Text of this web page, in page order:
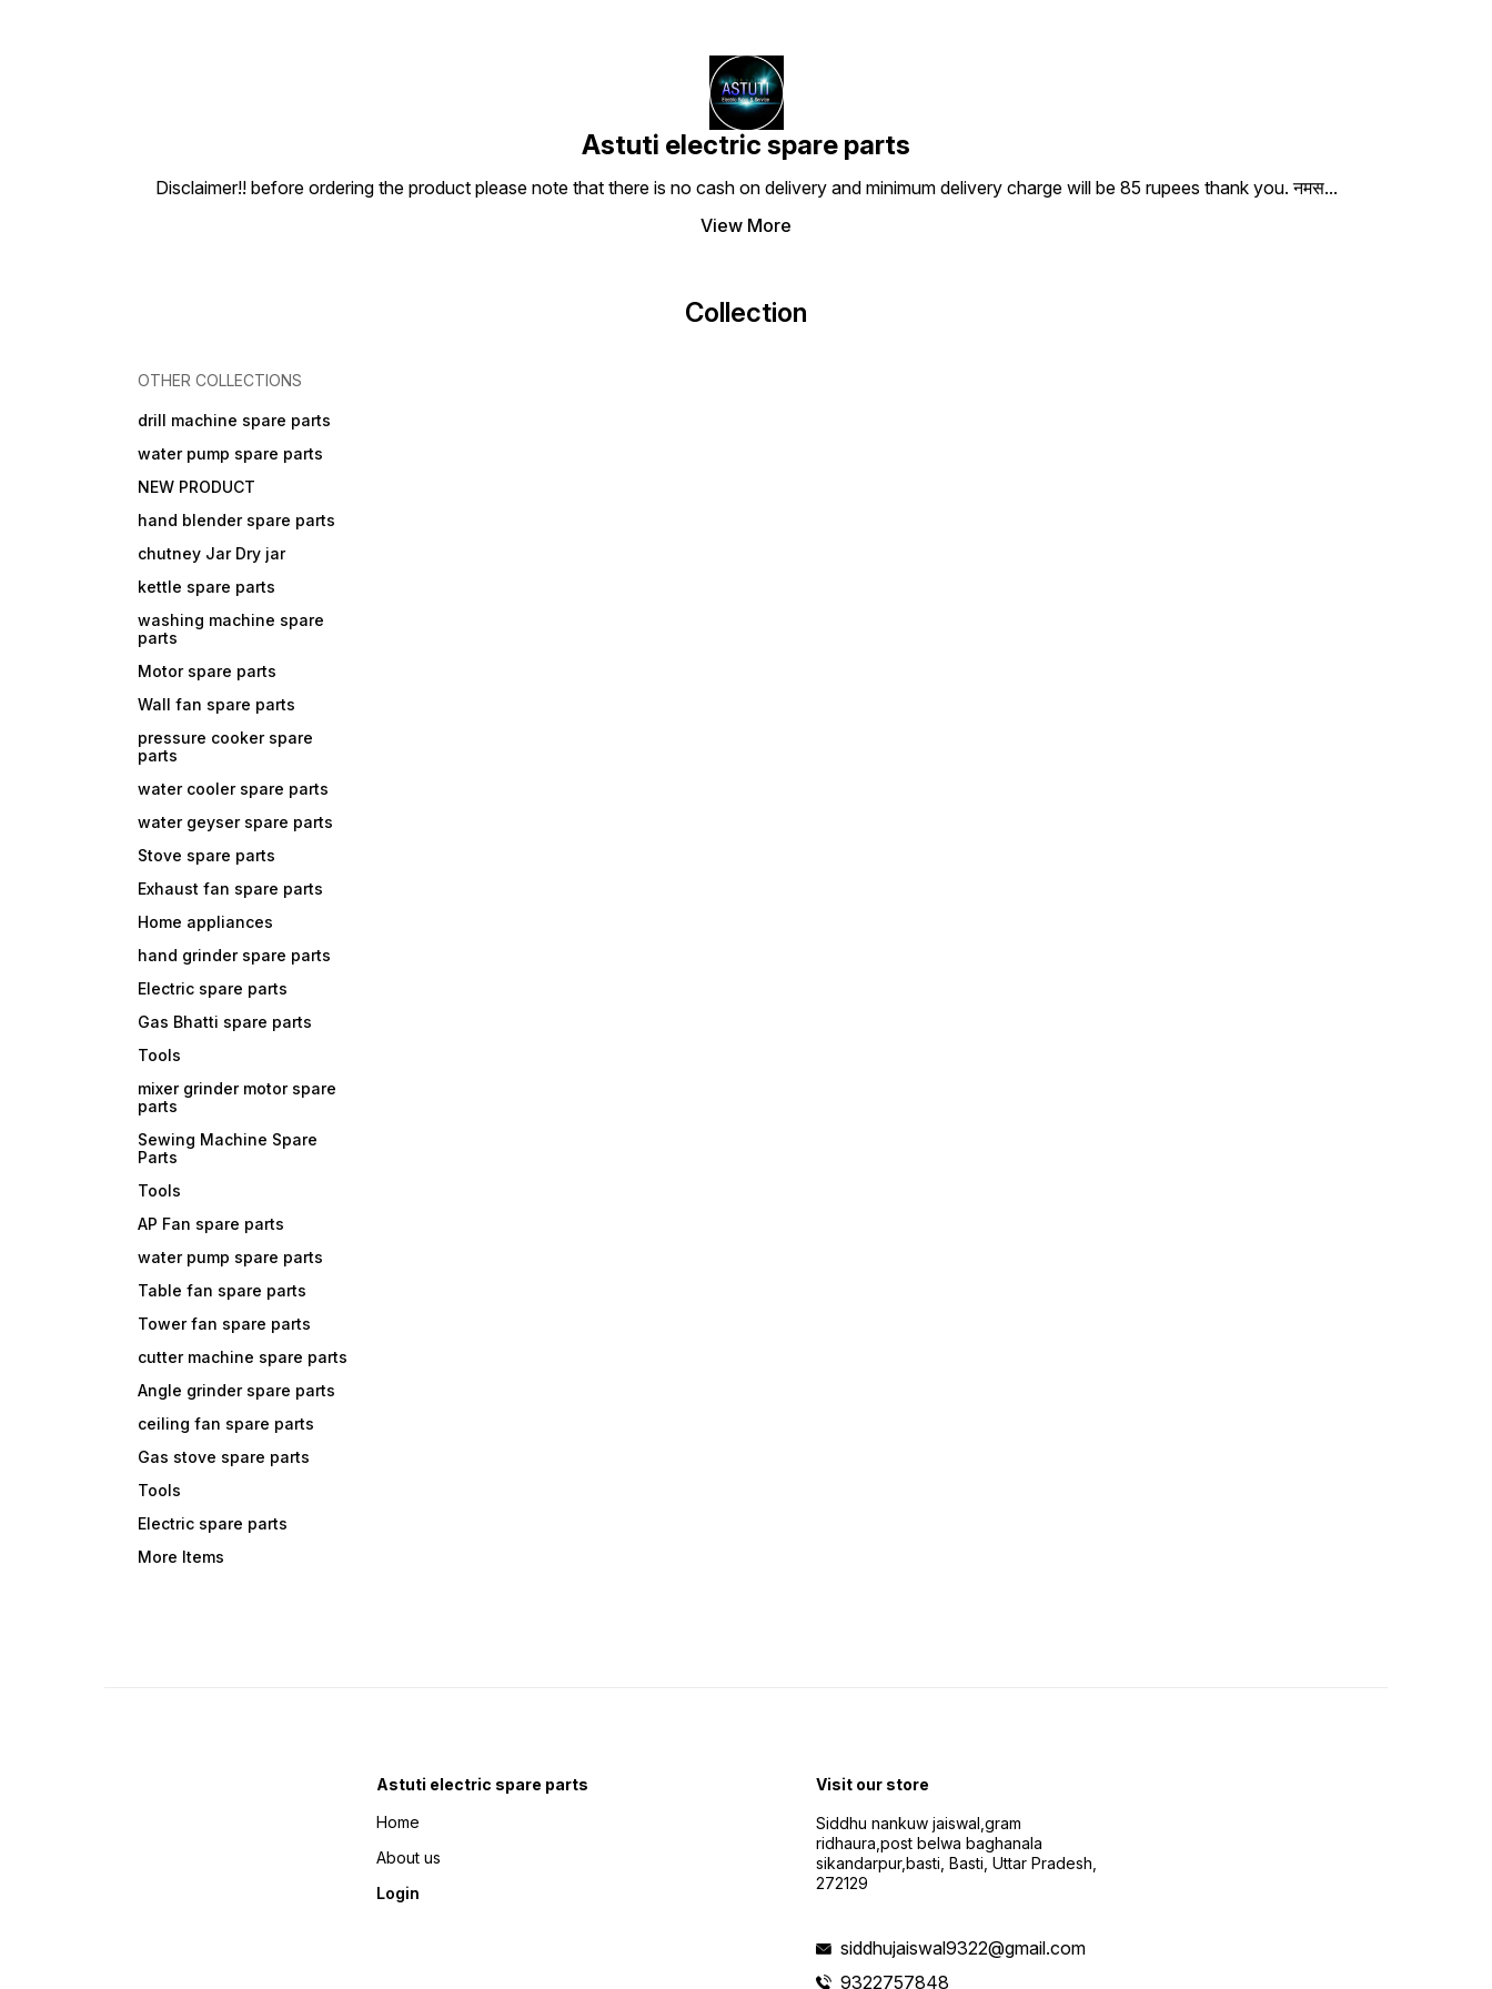
Astuti electric spare parts
Disclaimer!! before ordering the product please note that there is no cash on delivery and minimum delivery charge will be 85 rupees thank you. नमस...
View More
Collection
OTHER COLLECTIONS
drill machine spare parts
water pump spare parts
NEW PRODUCT
hand blender spare parts
chutney Jar Dry jar
kettle spare parts
washing machine spare
parts
Motor spare parts
Wall fan spare parts
pressure cooker spare
parts
water cooler spare parts
water geyser spare parts
Stove spare parts
Exhaust fan spare parts
Home appliances
hand grinder spare parts
Electric spare parts
Gas Bhatti spare parts
Tools
mixer grinder motor spare
parts
Sewing Machine Spare
Parts
Tools
AP Fan spare parts
water pump spare parts
Table fan spare parts
Tower fan spare parts
cutter machine spare parts
Angle grinder spare parts
ceiling fan spare parts
Gas stove spare parts
Tools
Electric spare parts
More Items
Astuti electric spare parts
Home
About us
Login
Visit our store
Siddhu nankuw jaiswal,gram
ridhaura,post belwa baghanala
sikandarpur,basti, Basti, Uttar Pradesh,
272129
siddhujaiswal9322@gmail.com
9322757848